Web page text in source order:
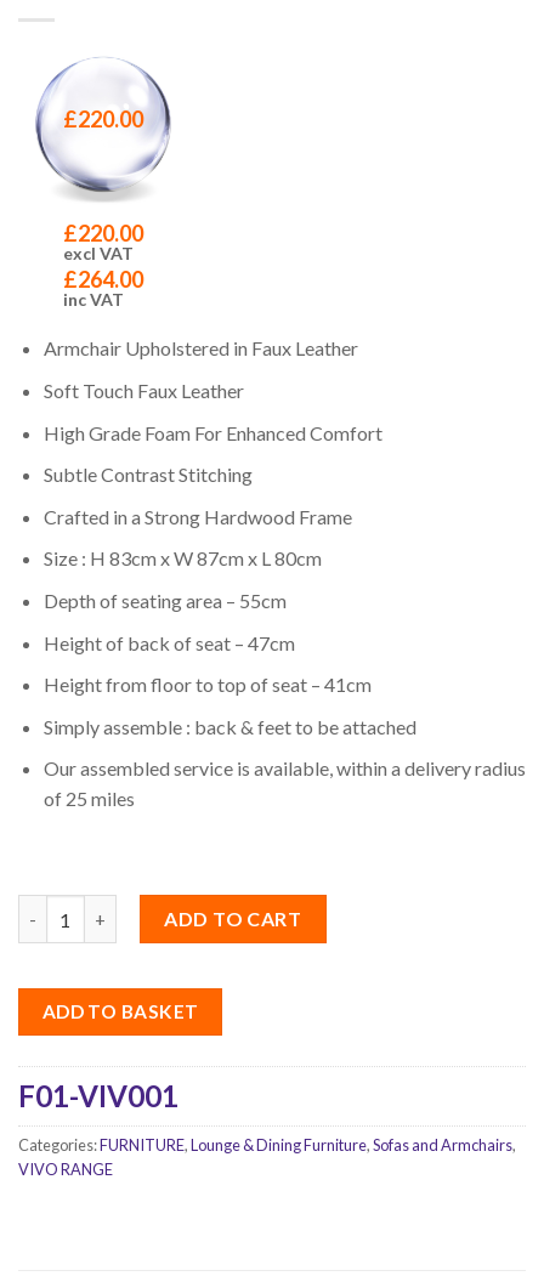
£220.00
£220.00
excl VAT
£264.00
inc VAT
Armchair Upholstered in Faux Leather
Soft Touch Faux Leather
High Grade Foam For Enhanced Comfort
Subtle Contrast Stitching
Crafted in a Strong Hardwood Frame
Size : H 83cm x W 87cm x L 80cm
Depth of seating area – 55cm
Height of back of seat – 47cm
Height from floor to top of seat – 41cm
Simply assemble : back & feet to be attached
Our assembled service is available, within a delivery radius
of 25 miles
ADD TO CART
ADD TO BASKET
F01-VIV001
Categories:FURNITURE,Lounge & Dining Furniture,Sofas and Armchairs,
VIVO RANGE